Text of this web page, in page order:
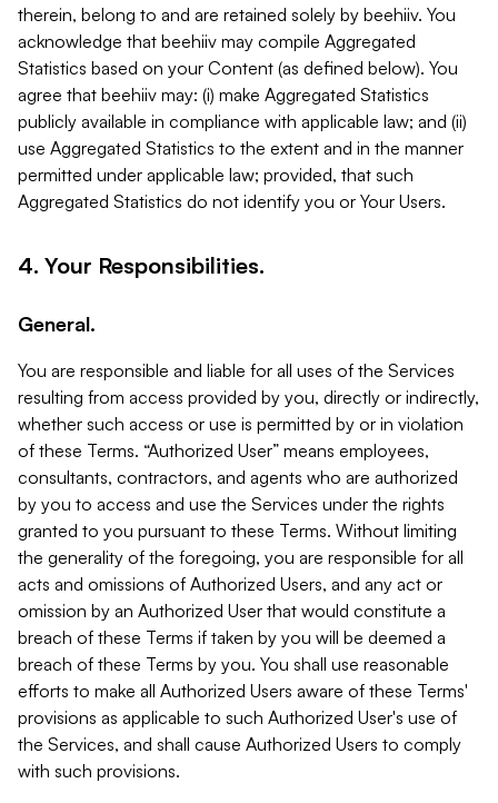
therein, belong to and are retained solely by beehiiv. You
acknowledge that beehiiv may compile Aggregated
Statistics based on your Content (as defined below). You
agree that beehiiv may: (i) make Aggregated Statistics
publicly available in compliance with applicable law; and (ii)
use Aggregated Statistics to the extent and in the manner
permitted under applicable law; provided, that such
Aggregated Statistics do not identify you or Your Users.
4. Your Responsibilities.
General.
You are responsible and liable for all uses of the Services
resulting from access provided by you, directly or indirectly,
whether such access or use is permitted by or in violation
of these Terms. “Authorized User” means employees,
consultants, contractors, and agents who are authorized
by you to access and use the Services under the rights
granted to you pursuant to these Terms. Without limiting
the generality of the foregoing, you are responsible for all
acts and omissions of Authorized Users, and any act or
omission by an Authorized User that would constitute a
breach of these Terms if taken by you will be deemed a
breach of these Terms by you. You shall use reasonable
efforts to make all Authorized Users aware of these Terms'
provisions as applicable to such Authorized User's use of
the Services, and shall cause Authorized Users to comply
with such provisions.